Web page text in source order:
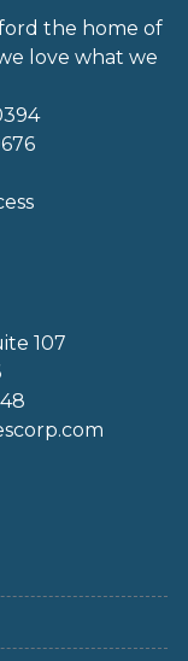
the home of
love what we
107